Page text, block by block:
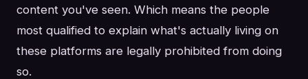
content you've seen. Which means the people
most qualified to explain what's actually living on
these platforms are legally prohibited from doing
so.